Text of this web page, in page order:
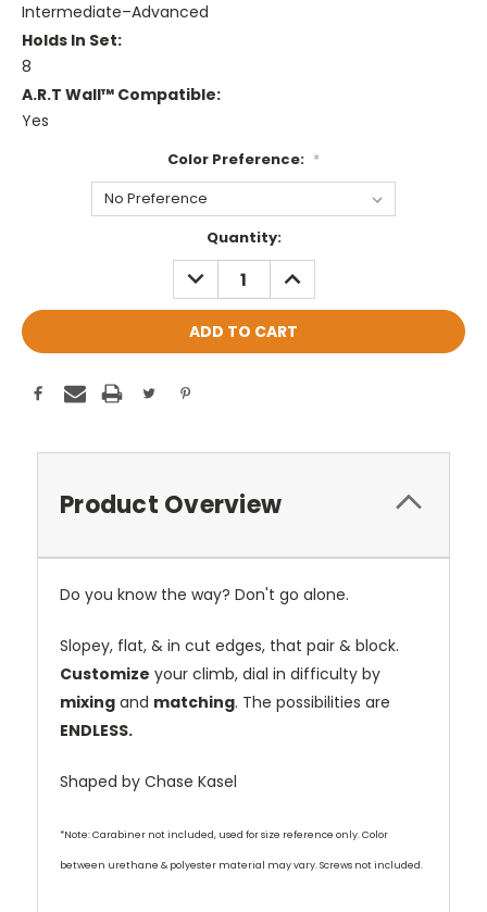
Intermediate–Advanced
Holds In Set:
8
A.R.T Wall™ Compatible:
Yes
Color Preference: *
Quantity:
DECREASE
QUANTITY:
INCREASE
QUANTITY:
Product Overview
Do you know the way? Don't go alone.
Slopey, flat, & in cut edges, that pair & block.
Customize your climb, dial in difficulty by
mixing and matching. The possibilities are
ENDLESS.
Shaped by Chase Kasel
*Note: Carabiner not included, used for size reference only. Color
between urethane & polyester material may vary. Screws not included.